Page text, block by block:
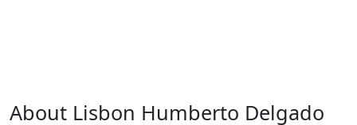
About Lisbon Humberto Delgado